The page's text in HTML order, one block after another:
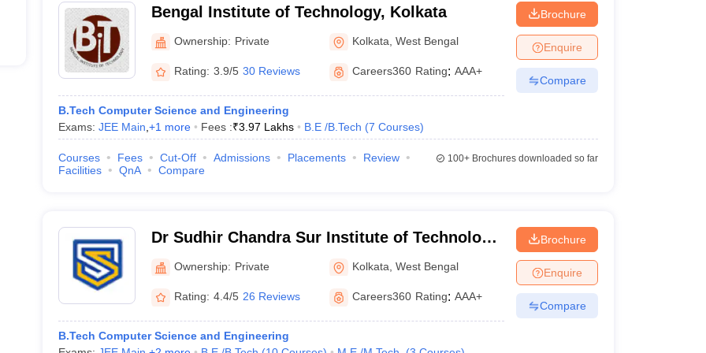
21231
248016
35538
283966
JEE Main College Predictor
JEE Main & Advanced College Predictor
GATE College Predictor with PSU Chances & E-Books
MET College Predictor
Bengal Institute of Technology, Kolkata
Ownership: Private Kolkata ,West Bengal
Rating: 3.9/5 30 Reviews Careers360 Rating: AAA+
B.Tech Computer Science and Engineering
Exams: JEE Main +1 more Fees :₹3.97 Lakhs B.E /B.Tech (7 Courses)
Brochure
Enquire
Compare
Courses Fees Cut-Off Admissions Placements
Review
Facilities
QnA Compare
100+Brochures downloaded so far
Dr Sudhir Chandra Sur Institute of Technology
and Sports Complex, Kolkata
Ownership: Private Kolkata ,West Bengal
Rating: 4.4/5 26 Reviews Careers360 Rating: AAA+
B.Tech Computer Science and Engineering
Brochure
Enquire
Compare